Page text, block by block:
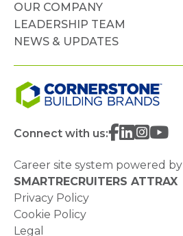
OUR COMPANY
LEADERSHIP TEAM
NEWS & UPDATES
Connect with us:
Career site system powered by
SMARTRECRUITERS ATTRAX
Privacy Policy
Cookie Policy
Legal